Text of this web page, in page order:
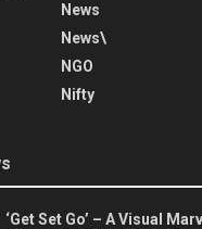
News
News\
NGO
Nifty
‘Get Set Go’ – A Visual